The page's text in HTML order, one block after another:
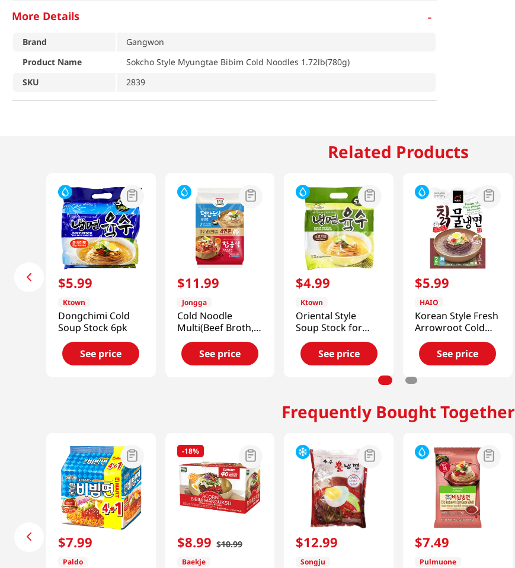
More Details -
Brand
Gangwon
Product Name
Sokcho Style Myungtae Bibim Cold Noodles 1.72lb(780g)
SKU
2839
Related Products
$5.99
Ktown
Dongchimi Cold
Soup Stock 6pk
See price
$11.99
Jongga
Cold Noodle
Multi(Beef Broth,
Spicy)
40.91oz(1.2kg)
See price
$4.99
Ktown
Oriental Style
Soup Stock for
Cold Noodles Beef
Flavor
11.49oz(340ml) 6
See price
$5.99
HAIO
Korean Style Fresh
Arrowroot Cold
Noodle
2.21lb(1.01kg)
See price
Frequently Bought Together
$7.99
Paldo
-18%
$8.99 $10.99
Baekje
$12.99
Songju
$7.49
Pulmuone